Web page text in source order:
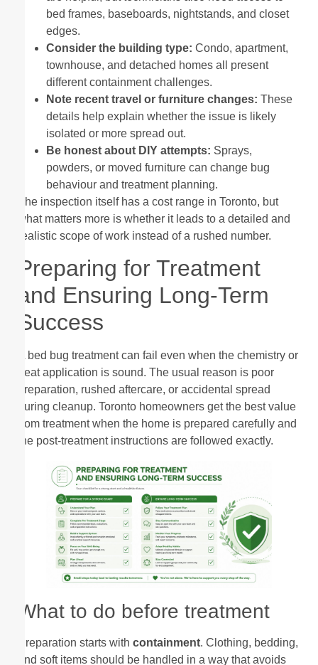
bed frames, baseboards, nightstands, and closet
edges.
Consider the building type: Condo, apartment,
townhouse, and detached homes all present
different containment challenges.
Note recent travel or furniture changes: These
details help explain whether the issue is likely
isolated or more spread out.
Be honest about DIY attempts: Sprays,
powders, or moved furniture can change bug
behaviour and treatment planning.
The inspection itself has a cost range in Toronto, but
what matters more is whether it leads to a detailed and
realistic scope of work instead of a rushed number.
Preparing for Treatment
and Ensuring Long-Term
Success
A bed bug treatment can fail even when the chemistry or
heat application is sound. The usual reason is poor
preparation, rushed aftercare, or accidental spread
during cleanup. Toronto homeowners get the best value
from treatment when the home is prepared carefully and
the post-treatment instructions are followed exactly.
What to do before treatment
Preparation starts with containment. Clothing, bedding,
and soft items should be handled in a way that avoids